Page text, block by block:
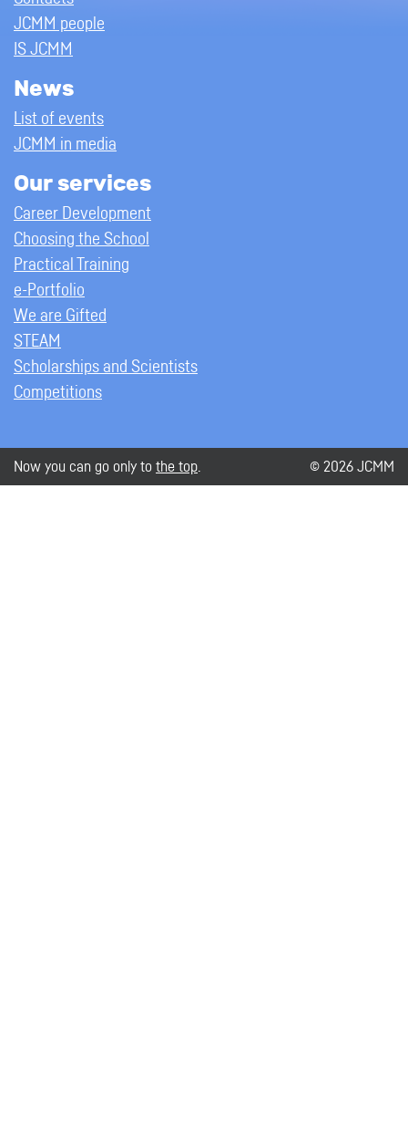
JCMM people
IS JCMM
News
List of events
JCMM in media
Our services
Career Development
Choosing the School
Practical Training
e-Portfolio
We are Gifted
STEAM
Scholarships and Scientists
Competitions
Now you can go only to the top © 2026 JCMM